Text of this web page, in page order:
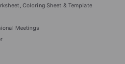
Coloring Sheet & Template
Meetings